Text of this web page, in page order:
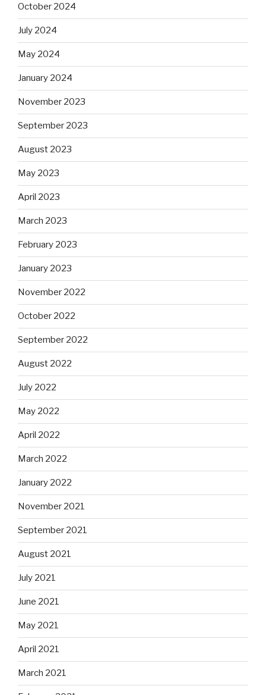
October 2024
July 2024
May 2024
January 2024
November 2023
September 2023
August 2023
May 2023
April 2023
March 2023
February 2023
January 2023
November 2022
October 2022
September 2022
August 2022
July 2022
May 2022
April 2022
March 2022
January 2022
November 2021
September 2021
August 2021
July 2021
June 2021
May 2021
April 2021
March 2021